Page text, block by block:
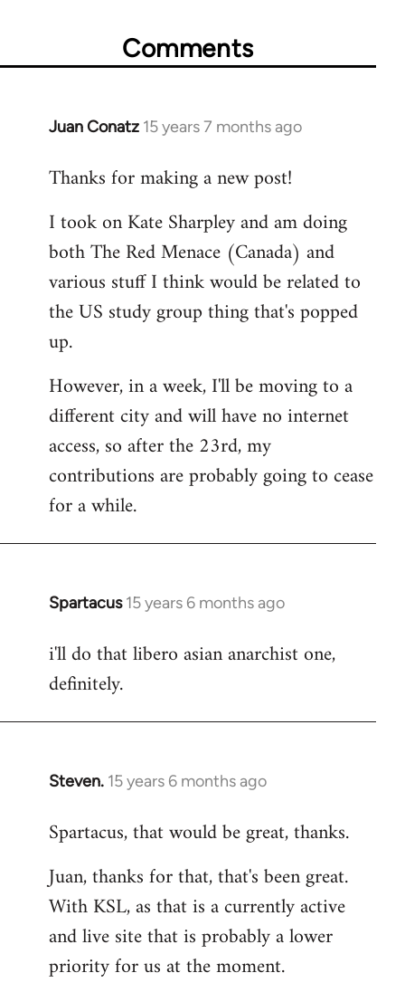
Comments
Juan Conatz 15 years 7 months ago
In
to
by
libcom.org
Thanks for making a new post!
I took on Kate Sharpley and am doing
both The Red Menace (Canada) and
various stuff I think would be related to
the US study group thing that's popped
up.
However, in a week, I'll be moving to a
different city and will have no internet
access, so after the 23rd, my
contributions are probably going to cease
for a while.
Spartacus 15 years 6 months ago
In
to
Welcome
libcom.org
i'll do that libero asian anarchist one,
definitely.
Steven. 15 years 6 months ago
In
to
by
libcom.org
Spartacus, that would be great, thanks.
Juan, thanks for that, that's been great.
With KSL, as that is a currently active
and live site that is probably a lower
priority for us at the moment.